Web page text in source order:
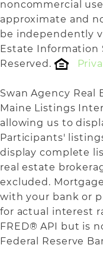
noncommercial
approximate and
be independently
Estate Information
Reserved.
Swan Agency
Maine Listings
allowing us to
Participants'
display complete
real estate
excluded.
with your bank or
for actual interest
FRED® API but is
Federal Reserve